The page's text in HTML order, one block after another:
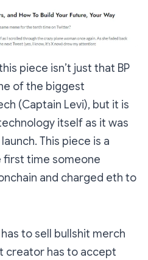
piece isn’t just that BP
of the biggest
(Captain Levi), but it is
itself as it was
This piece is a
time someone
and charged eth to
to sell bullshit merch
creator has to accept